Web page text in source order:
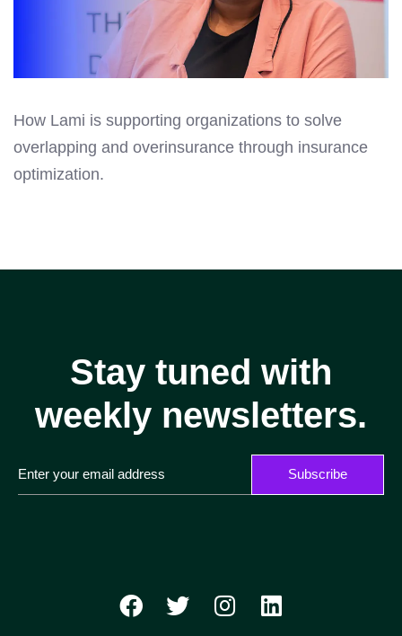
How Lami is supporting organizations to solve
overlapping and overinsurance through insurance
optimization.
Stay tuned with
weekly newsletters.
Subscribe